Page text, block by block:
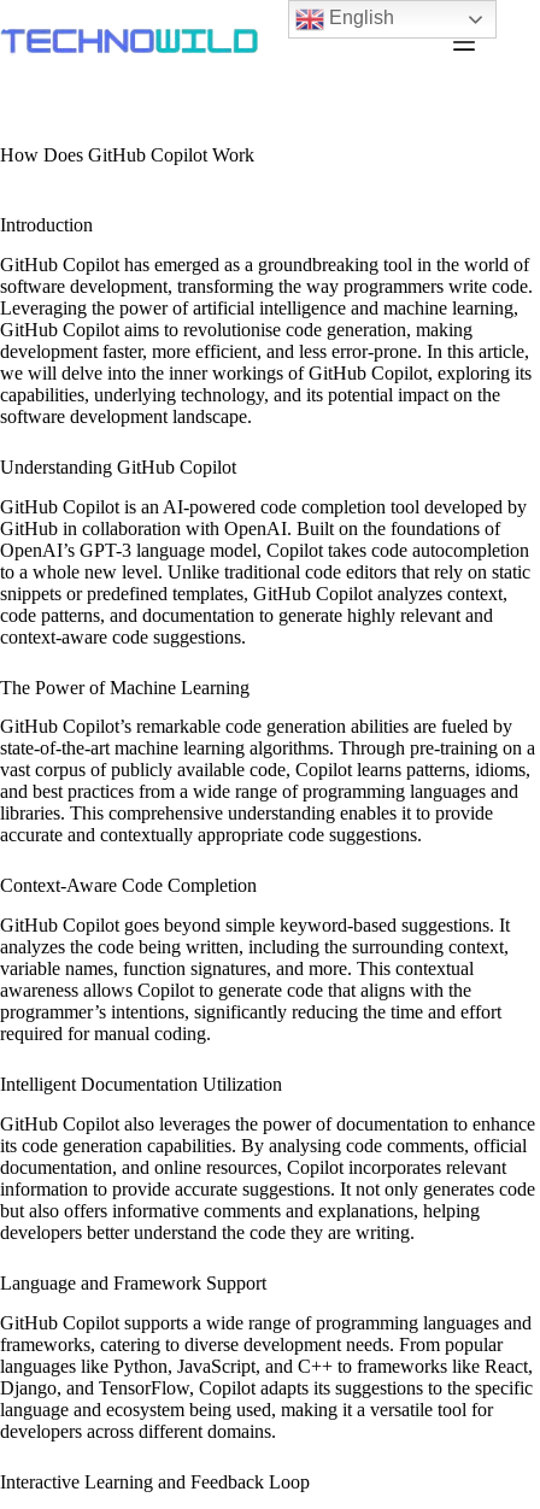
How Does GitHub Copilot Work
Introduction
GitHub Copilot has emerged as a groundbreaking tool in the world of
software development, transforming the way programmers write code.
Leveraging the power of artificial intelligence and machine learning,
GitHub Copilot aims to revolutionise code generation, making
development faster, more efficient, and less error-prone. In this article,
we will delve into the inner workings of GitHub Copilot, exploring its
capabilities, underlying technology, and its potential impact on the
software development landscape.
Understanding GitHub Copilot
GitHub Copilot is an AI-powered code completion tool developed by
GitHub in collaboration with OpenAI. Built on the foundations of
OpenAI’s GPT-3 language model, Copilot takes code autocompletion
to a whole new level. Unlike traditional code editors that rely on static
snippets or predefined templates, GitHub Copilot analyzes context,
code patterns, and documentation to generate highly relevant and
context-aware code suggestions.
The Power of Machine Learning
GitHub Copilot’s remarkable code generation abilities are fueled by
state-of-the-art machine learning algorithms. Through pre-training on a
vast corpus of publicly available code, Copilot learns patterns, idioms,
and best practices from a wide range of programming languages and
libraries. This comprehensive understanding enables it to provide
accurate and contextually appropriate code suggestions.
Context-Aware Code Completion
GitHub Copilot goes beyond simple keyword-based suggestions. It
analyzes the code being written, including the surrounding context,
variable names, function signatures, and more. This contextual
awareness allows Copilot to generate code that aligns with the
programmer’s intentions, significantly reducing the time and effort
required for manual coding.
Intelligent Documentation Utilization
GitHub Copilot also leverages the power of documentation to enhance
its code generation capabilities. By analysing code comments, official
documentation, and online resources, Copilot incorporates relevant
information to provide accurate suggestions. It not only generates code
but also offers informative comments and explanations, helping
developers better understand the code they are writing.
Language and Framework Support
GitHub Copilot supports a wide range of programming languages and
frameworks, catering to diverse development needs. From popular
languages like Python, JavaScript, and C++ to frameworks like React,
Django, and TensorFlow, Copilot adapts its suggestions to the specific
language and ecosystem being used, making it a versatile tool for
developers across different domains.
Interactive Learning and Feedback Loop
English